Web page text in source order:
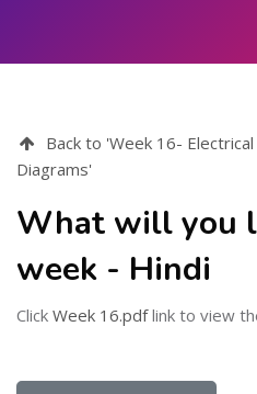
Back to 'Week 16-
Diagrams'
What will you
week - Hindi
Click Week 16.pdflink to view